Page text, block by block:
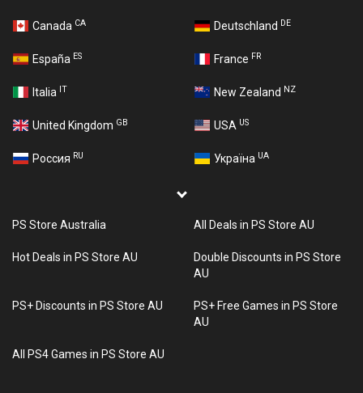
Canada CA Deutschland DE
España ES France FR
Italia IT New Zealand NZ
United Kingdom GB USA US
Россия RU Україна UA
PS Store Australia All Deals in PS Store AU
Hot Deals in PS Store AU
Double Discounts in PS Store
AU
PS+ Discounts in PS Store AU
PS+ Free Games in PS Store
AU
All PS4 Games in PS Store AU